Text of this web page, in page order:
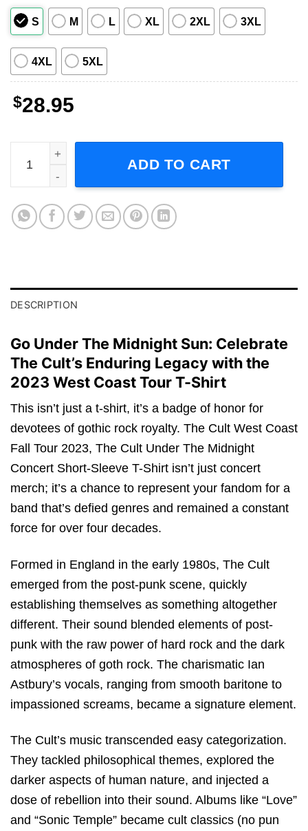
S M L XL 2XL 3XL
4XL 5XL
$28.95
The Cult West Coast Fall Tour 2023, The Cult Under
ADD TO CART
DESCRIPTION
Go Under The Midnight Sun: Celebrate
The Cult’s Enduring Legacy with the
2023 West Coast Tour T-Shirt
This isn’t just a t-shirt, it’s a badge of honor for
devotees of gothic rock royalty. The Cult West Coast
Fall Tour 2023, The Cult Under The Midnight
Concert Short-Sleeve T-Shirt isn’t just concert
merch; it’s a chance to represent your fandom for a
band that’s defied genres and remained a constant
force for over four decades.
Formed in England in the early 1980s, The Cult
emerged from the post-punk scene, quickly
establishing themselves as something altogether
different. Their sound blended elements of post-
punk with the raw power of hard rock and the dark
atmospheres of goth rock. The charismatic Ian
Astbury’s vocals, ranging from smooth baritone to
impassioned screams, became a signature element.
The Cult’s music transcended easy categorization.
They tackled philosophical themes, explored the
darker aspects of human nature, and injected a
dose of rebellion into their sound. Albums like “Love”
and “Sonic Temple” became cult classics (no pun